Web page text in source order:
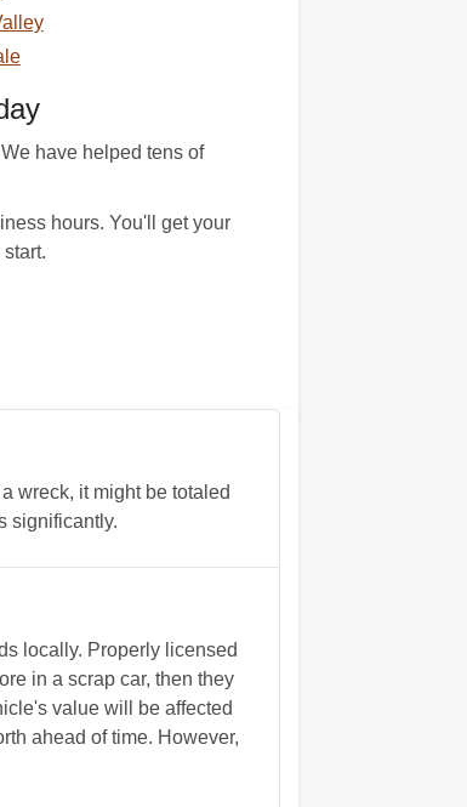
have helped tens of
hours. You'll get your
start.
wreck, it might be totaled
significantly.
locally. Properly licensed
in a scrap car, then they
value will be affected
ahead of time. However,